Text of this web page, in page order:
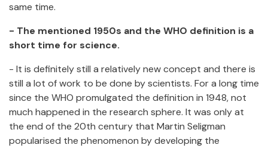
same time.
- The mentioned 1950s and the WHO definition is a
short time for science.
- It is definitely still a relatively new concept and there is
still a lot of work to be done by scientists. For a long time
since the WHO promulgated the definition in 1948, not
much happened in the research sphere. It was only at
the end of the 20th century that Martin Seligman
popularised the phenomenon by developing the